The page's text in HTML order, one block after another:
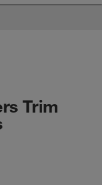
Trim